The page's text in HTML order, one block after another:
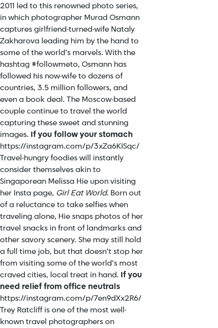
2011 led to this renowned photo series,
in which photographer Murad Osmann
captures girlfriend-turned-wife Nataly
Zakharova leading him by the hand to
some of the world’s marvels. With the
hashtag #followmeto, Osmann has
followed his now-wife to dozens of
countries, 3.5 million followers, and
even a book deal. The Moscow-based
couple continue to travel the world
capturing these sweet and stunning
images. If you follow your stomach
https://instagram.com/p/3xZa6KISqc/
Travel-hungry foodies will instantly
consider themselves akin to
Singaporean Melissa Hie upon visiting
her Insta page, Girl Eat World. Born out
of a reluctance to take selfies when
traveling alone, Hie snaps photos of her
travel snacks in front of landmarks and
other savory scenery. She may still hold
a full time job, but that doesn’t stop her
from visiting some of the world’s most
craved cities, local treat in hand. If you
need relief from office neutrals
https://instagram.com/p/7en9dXx2R6/
Trey Ratcliff is one of the most well-
known travel photographers on